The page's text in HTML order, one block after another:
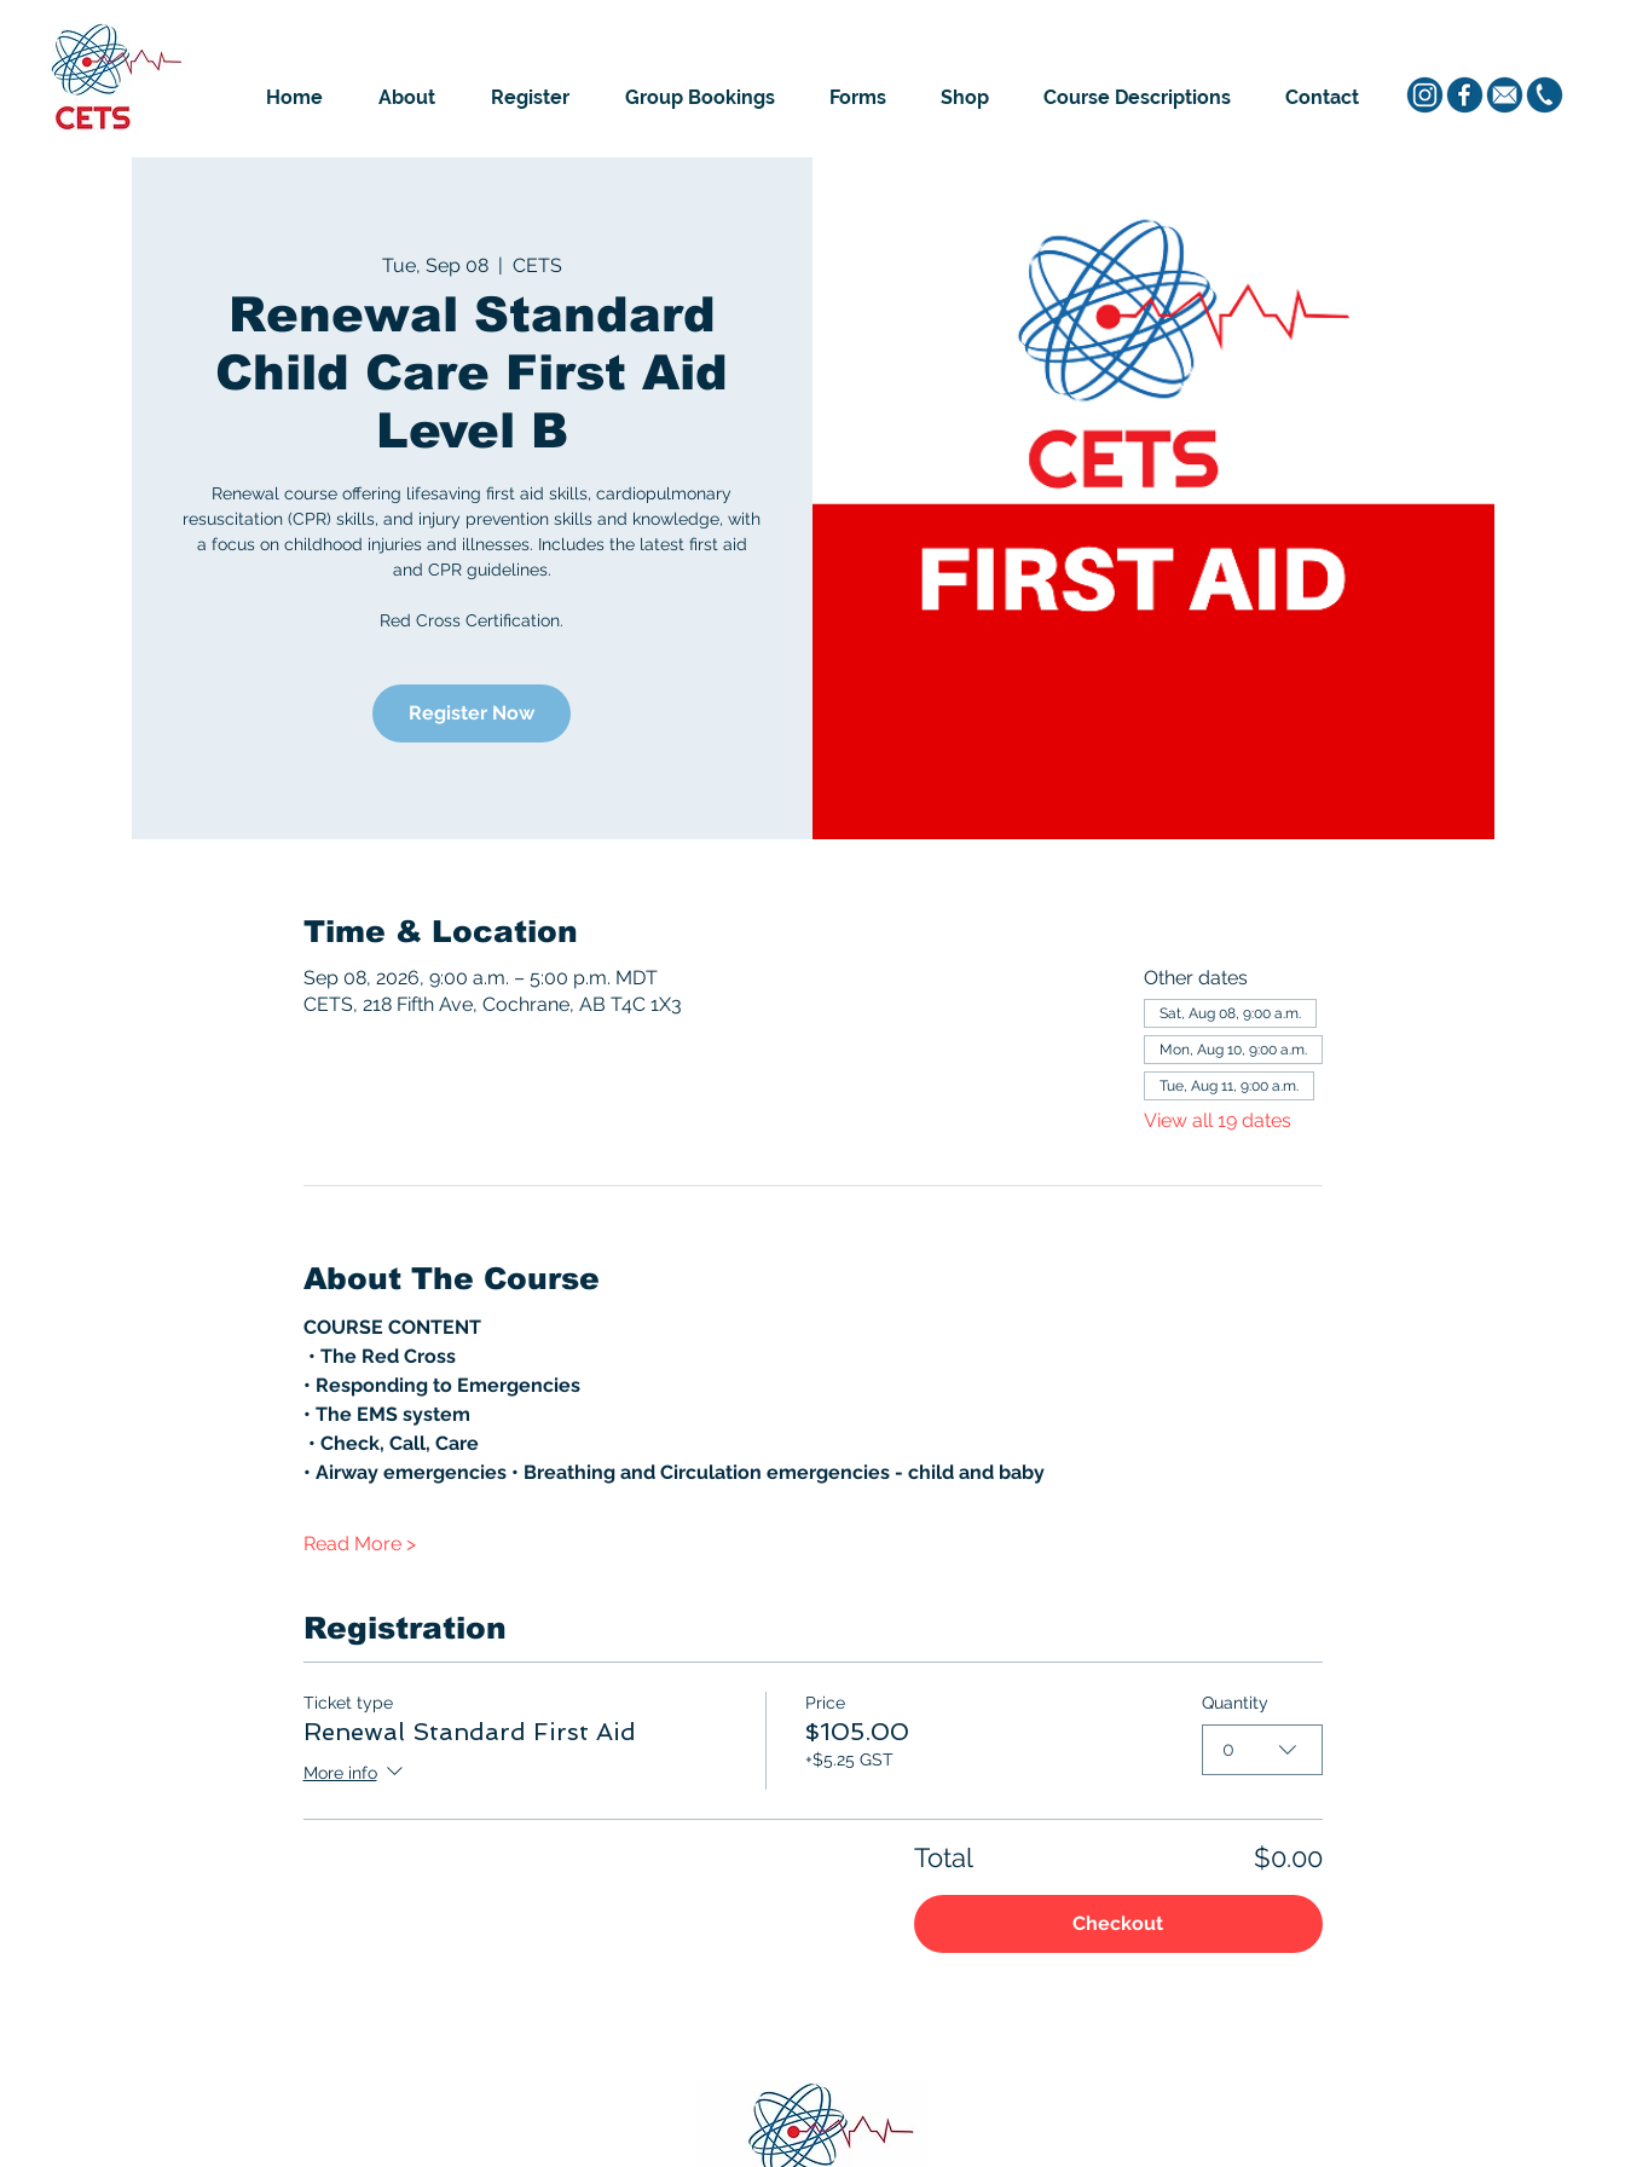
Home About Register Group Bookings Forms Shop Course Descriptions Contact
Tue, Sep 08
  |
CETS
Renewal Standard
Child Care First Aid
Level B
Renewal course offering lifesaving first aid skills, cardiopulmonary
resuscitation (CPR) skills, and injury prevention skills and knowledge, with
a focus on childhood injuries and illnesses. Includes the latest first aid
and CPR guidelines.
Red Cross Certification.
Register Now
Time & Location
Sep 08, 2026, 9:00 a.m. – 5:00 p.m. MDT
CETS, 218 Fifth Ave, Cochrane, AB T4C 1X3
Other dates
Sat, Aug 08, 9:00 a.m.
Mon, Aug 10, 9:00 a.m.
Tue, Aug 11, 9:00 a.m.
View all 19 dates
About The Course
COURSE CONTENT
• The Red Cross
• Responding to Emergencies
• The EMS system
• Check, Call, Care
• Airway emergencies • Breathing and Circulation emergencies - child and baby
Read More >
Registration
Ticket type
Renewal Standard First Aid
More info
Price
$105.00
+$5.25 GST
Quantity
0
Total $0.00
Checkout